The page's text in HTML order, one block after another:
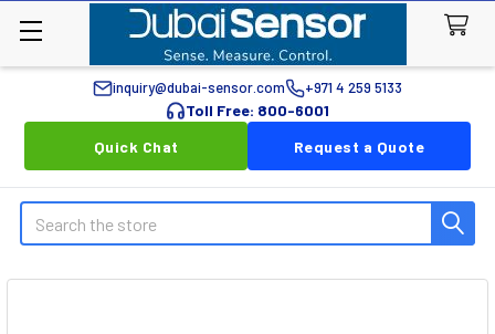
inquiry@dubai-sensor.com +971 4 259 5133
Toll Free: 800-6001
Quick Chat
Request a Quote
Search